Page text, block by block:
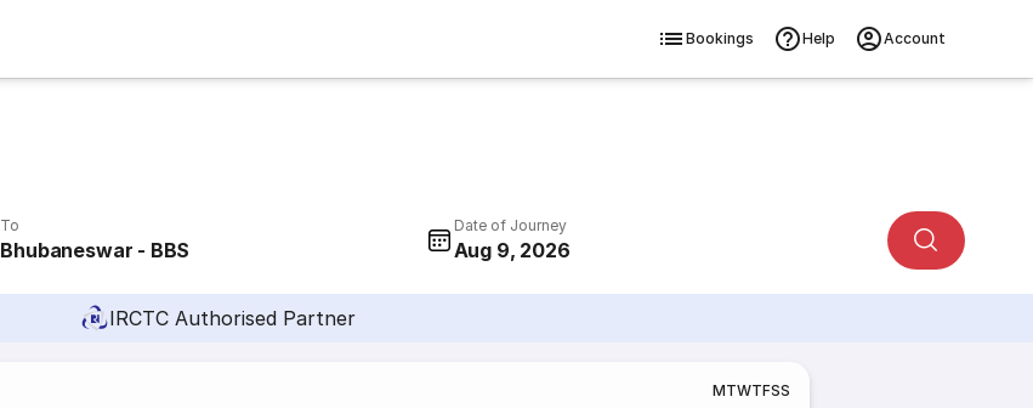
Bookings Help Account
To
Bhubaneswar - BBS
Date of Journey
Aug 9, 2026
IRCTC Authorised Partner
MTWTFSS